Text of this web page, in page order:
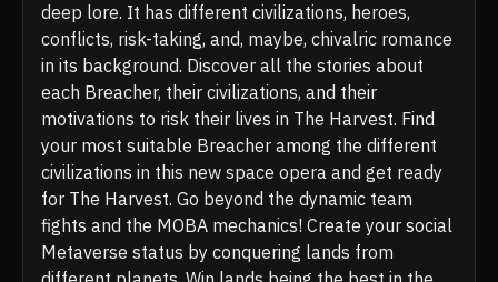
deep lore. It has different civilizations, heroes,
conflicts, risk-taking, and, maybe, chivalric romance
in its background. Discover all the stories about
each Breacher, their civilizations, and their
motivations to risk their lives in The Harvest. Find
your most suitable Breacher among the different
civilizations in this new space opera and get ready
for The Harvest. Go beyond the dynamic team
fights and the MOBA mechanics! Create your social
Metaverse status by conquering lands from